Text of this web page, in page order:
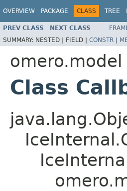
OVERVIEW PACKAGE CLASS TREE
PREV CLASS NEXT CLASS
SUMMARY: NESTED | FIELD | CONSTR |
omero.model
Class